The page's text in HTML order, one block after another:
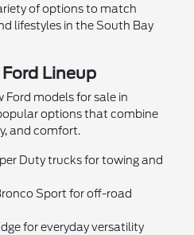
of options to match
lifestyles in the South Bay
Lineup
Ford models for sale in
options that combine
and comfort.
Duty trucks for towing and
Sport for off-road
for everyday versatility